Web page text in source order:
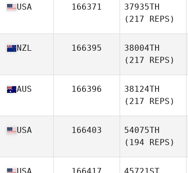
USA 166371
37935TH
(217 REPS)
NZL 166395
38004TH
(217 REPS)
AUS 166396
38124TH
(217 REPS)
USA 166403
54075TH
(194 REPS)